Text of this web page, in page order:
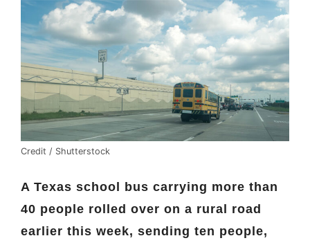
Credit / Shutterstock
A Texas school bus carrying more than
40 people rolled over on a rural road
earlier this week, sending ten people,